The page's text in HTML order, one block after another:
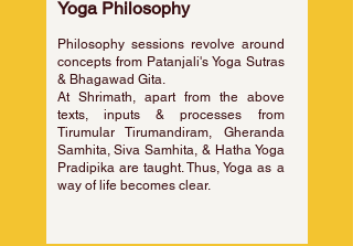
Yoga Philosophy
Philosophy sessions revolve around
concepts from Patanjali's Yoga Sutras
& Bhagawad Gita.
At Shrimath, apart from the above
texts, inputs & processes from
Tirumular Tirumandiram, Gheranda
Samhita, Siva Samhita, & Hatha Yoga
Pradipika are taught. Thus, Yoga as a
way of life becomes clear.